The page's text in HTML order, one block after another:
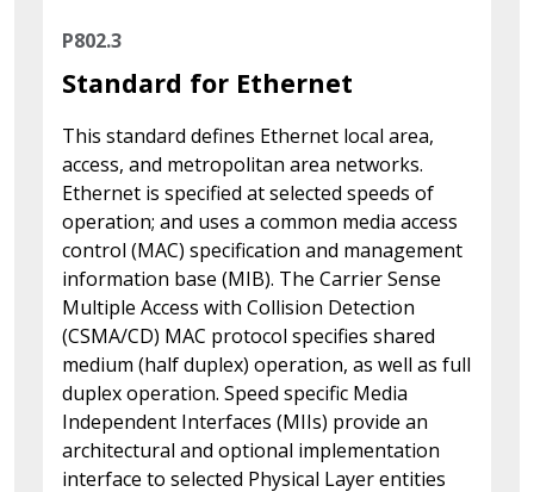
P802.3
Standard for Ethernet
This standard defines Ethernet local area,
access, and metropolitan area networks.
Ethernet is specified at selected speeds of
operation; and uses a common media access
control (MAC) specification and management
information base (MIB). The Carrier Sense
Multiple Access with Collision Detection
(CSMA/CD) MAC protocol specifies shared
medium (half duplex) operation, as well as full
duplex operation. Speed specific Media
Independent Interfaces (MIIs) provide an
architectural and optional implementation
interface to selected Physical Layer entities